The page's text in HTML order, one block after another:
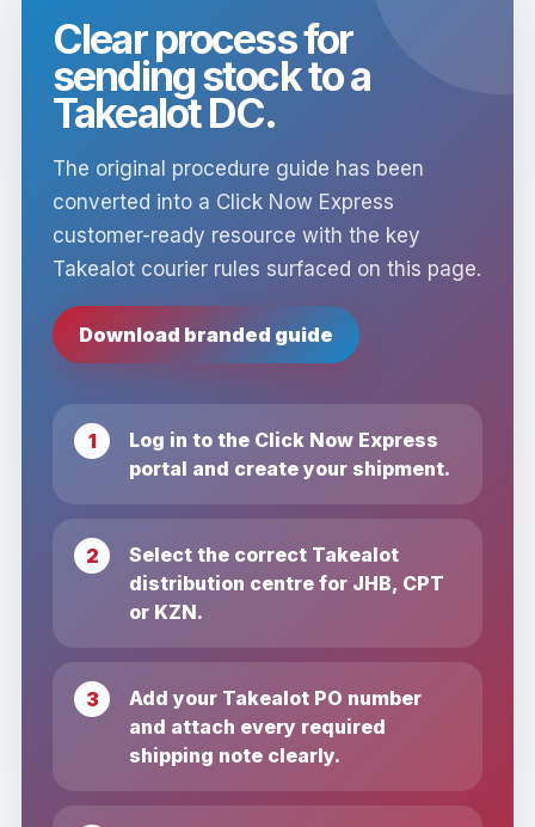
Clear process for
sending stock to a
Takealot DC.
The original procedure guide has been
converted into a Click Now Express
customer-ready resource with the key
Takealot courier rules surfaced on this page.
Download branded guide
Log in to the Click Now Express
portal and create your shipment.
Select the correct Takealot
distribution centre for JHB, CPT
or KZN.
Add your Takealot PO number
and attach every required
shipping note clearly.